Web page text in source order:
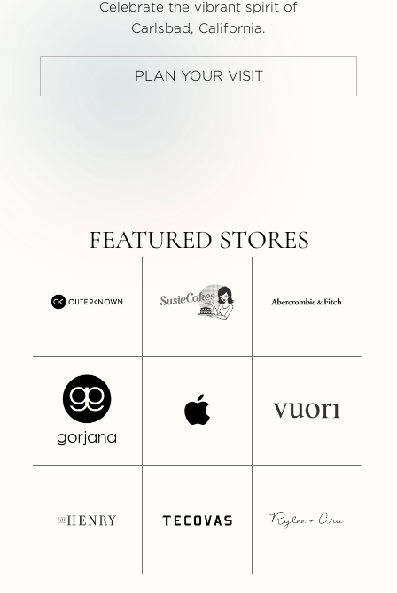
Celebrate the vibrant spirit of
Carlsbad, California.
PLAN YOUR VISIT
FEATURED STORES